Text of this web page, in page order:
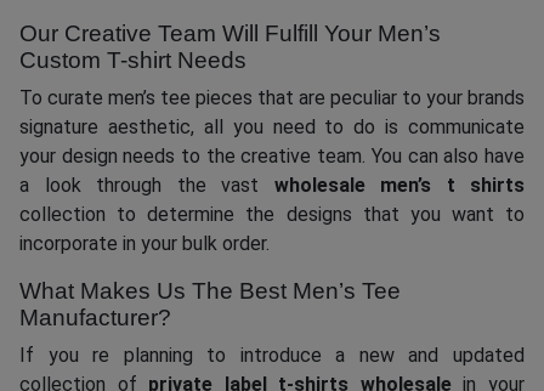
Our Creative Team Will Fulfill Your Men’s
Custom T-shirt Needs
To curate men’s tee pieces that are peculiar to your brands
signature aesthetic, all you need to do is communicate
your design needs to the creative team. You can also have
a look through the vast wholesale men’s t shirts
collection to determine the designs that you want to
incorporate in your bulk order.
What Makes Us The Best Men’s Tee
Manufacturer?
If you re planning to introduce a new and updated
collection of private label t-shirts who esalein your